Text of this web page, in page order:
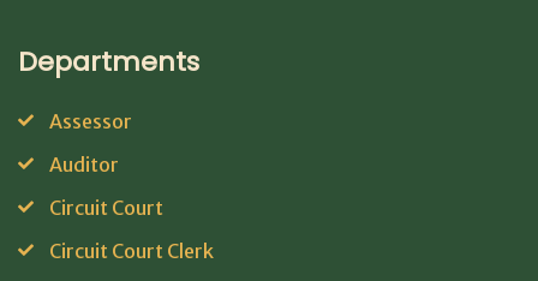
Departments
Assessor
Auditor
Circuit Court
Circuit Court Clerk